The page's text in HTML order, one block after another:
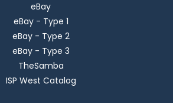
eBay
eBay - Type 1
eBay - Type 2
eBay - Type 3
TheSamba
ISP West Catalog